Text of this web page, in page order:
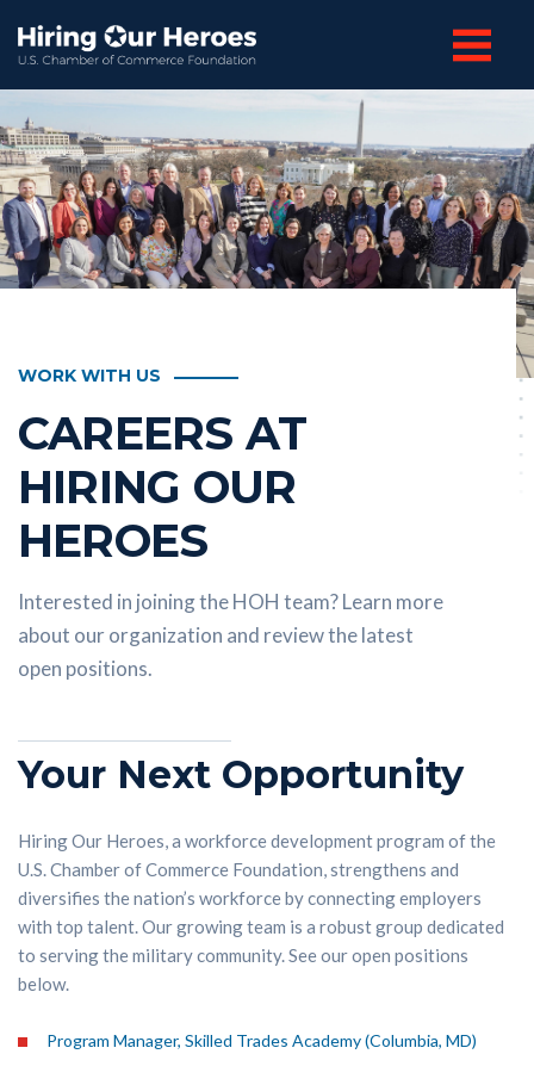
WORK WITH US
CAREERS AT
HIRING OUR
HEROES
Interested in joining the HOH team? Learn more
about our organization and review the latest
open positions.
Your Next Opportunity
Hiring Our Heroes, a workforce development program of the
U.S. Chamber of Commerce Foundation, strengthens and
diversifies the nation’s workforce by connecting employers
with top talent. Our growing team is a robust group dedicated
to serving the military community. See our open positions
below.
Program Manager, Skilled Trades Academy (Columbia, MD)